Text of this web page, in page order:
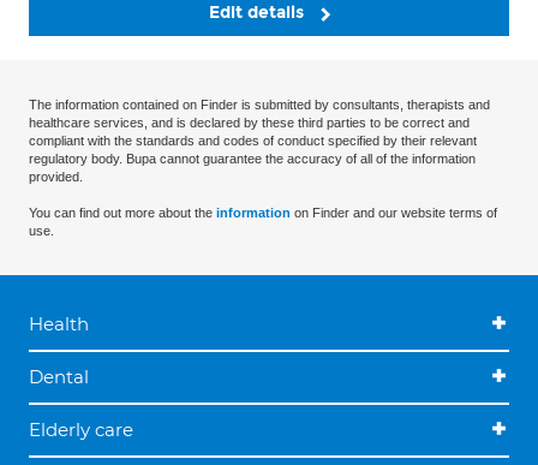
Edit details
The information contained on Finder is submitted by consultants, therapists and
healthcare services, and is declared by these third parties to be correct and
compliant with the standards and codes of conduct specified by their relevant
regulatory body. Bupa cannot guarantee the accuracy of all of the information
provided.
You can find out more about the information on Finder and our website terms of
use.
Health
Dental
Elderly care